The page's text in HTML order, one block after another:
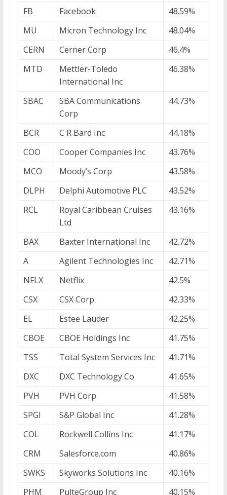
FB
Facebook
48.59%
MU
Micron Technology Inc
48.04%
CERN
Cerner Corp
46.4%
MTD
Mettler-Toledo
International Inc
46.38%
SBAC
SBA Communications
Corp
44.73%
BCR C R Bard Inc
44.18%
COO
Cooper Companies Inc
43.76%
MCO
Moody’s Corp
43.58%
DLPH
Delphi Automotive PLC
43.52%
RCL
Royal Caribbean Cruises
Ltd
43.16%
BAX Baxter International Inc
42.72%
A
Agilent Technologies Inc
42.71%
NFLX
Netflix
42.5%
CSX
CSX Corp
42.33%
EL
Estee Lauder
42.25%
CBOE
CBOE Holdings Inc
41.75%
TSS
Total System Services Inc
41.71%
DXC
DXC Technology Co
41.65%
PVH
PVH Corp
41.58%
SPGI
S&P Global Inc
41.28%
COL
Rockwell Collins Inc
41.17%
CRM
Salesforce.com
40.86%
SWKS
Skyworks Solutions Inc
40.16%
PHM
PulteGroup Inc 40.15%